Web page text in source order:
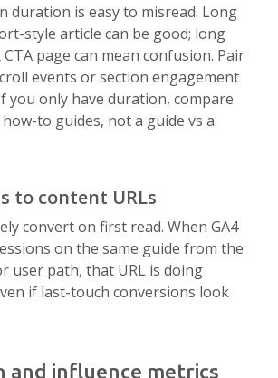
duration is easy to misread. Long
style article can be good; long
page can mean confusion. Pair
events or section engagement
you only have duration, compare
to guides, not a guide vs a
to content URLs
convert on first read. When GA4
on the same guide from the
user path, that URL is doing
if last-touch conversions look
and influence metrics